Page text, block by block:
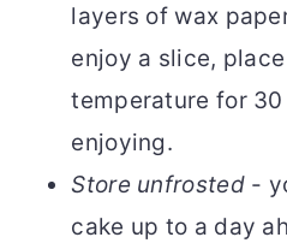
layers of wax
enjoy a slice,
temperature for
enjoying.
Store unfrosted-
cake up to a day